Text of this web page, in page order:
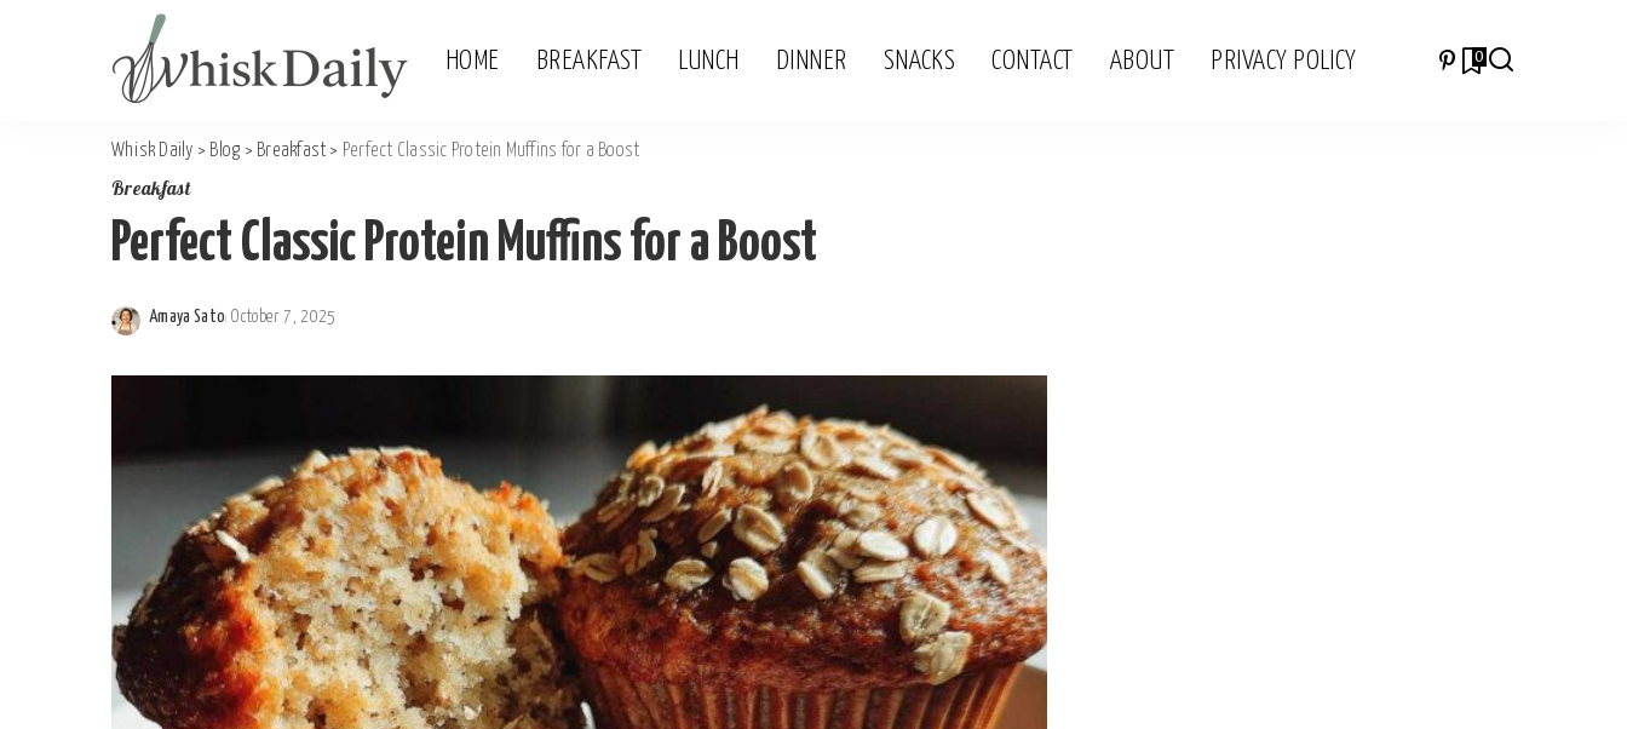
HOME BREAKFAST LUNCH DINNER SNACKS CONTACT ABOUT PRIVACY POLICY 0
Whisk Daily > Blog > Breakfast > Perfect Classic Protein Muffins for a Boost
Breakfast
Perfect Classic Protein Muffins for a Boost
Posted
Amaya Sato October 7, 2025